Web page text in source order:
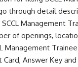
through detail
Management
of openings,
Management
Card, Answer Key